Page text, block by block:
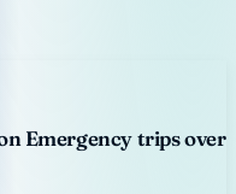
Emergency trips over